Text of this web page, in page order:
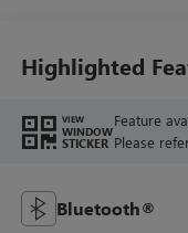
Highlighted
VIEW
WINDOW
STICKER
Feature
Please
Bluetooth®